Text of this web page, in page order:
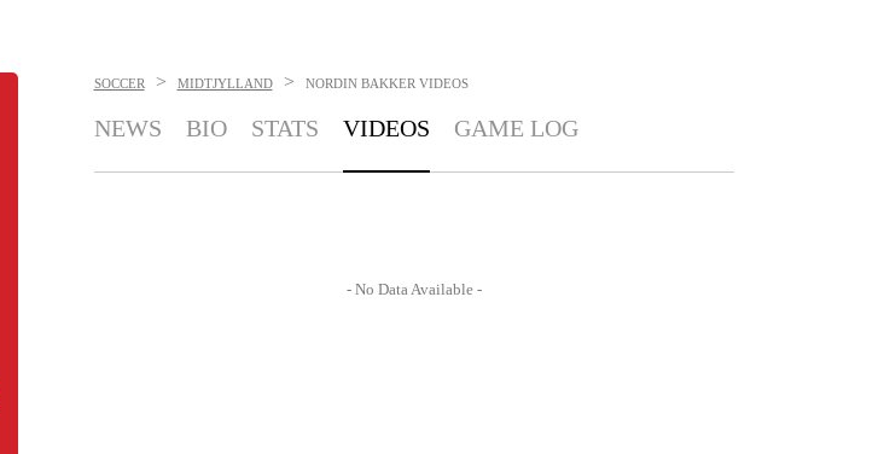
SOCCER > MIDTJYLLAND > NORDIN BAKKER VIDEOS
NEWS BIO STATS VIDEOS GAME LOG
- No Data Available -